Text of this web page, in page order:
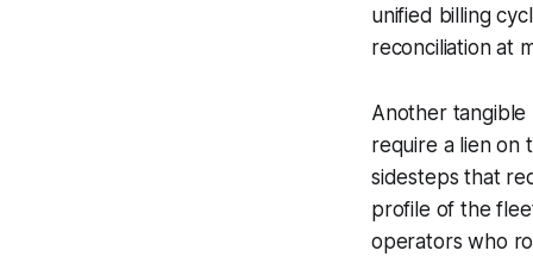
unified billing
reconciliation at
Another tangible
require a lien on
sidesteps that
profile of the
operators who